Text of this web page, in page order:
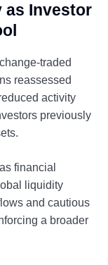
as Investor
traded
reassessed
activity
previously
financial
liquidity
and cautious
a broader